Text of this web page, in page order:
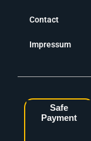
Contact
Impressum
Safe
Payment